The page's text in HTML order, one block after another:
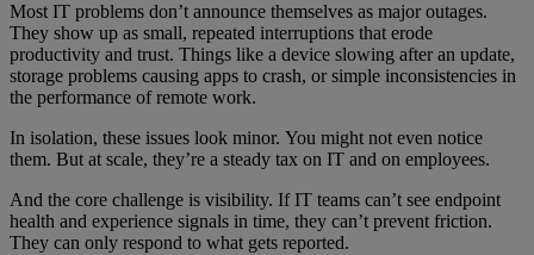
Most IT problems don’t announce themselves as major outages.
They show up as small, repeated interruptions that erode
productivity and trust. Things like a device slowing after an update,
storage problems causing apps to crash, or simple inconsistencies in
the performance of remote work.
In isolation, these issues look minor. You might not even notice
them. But at scale, they’re a steady tax on IT and on employees.
And the core challenge is visibility. If IT teams can’t see endpoint
health and experience signals in time, they can’t prevent friction.
They can only respond to what gets reported.